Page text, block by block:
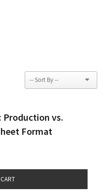
vs.
Format